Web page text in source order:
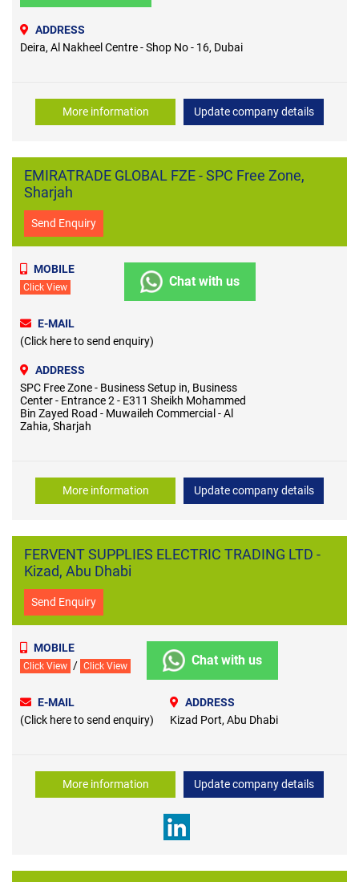
ADDRESS
Deira, Al Nakheel Centre - Shop No - 16, Dubai
More information Update company details
EMIRATRADE GLOBAL FZE - SPC Free Zone,
Sharjah
Send Enquiry
MOBILE
Click View Chat with us
E-MAIL
(Click here to send enquiry)
ADDRESS
SPC Free Zone - Business Setup in, Business
Center - Entrance 2 - E311 Sheikh Mohammed
Bin Zayed Road - Muwaileh Commercial - Al
Zahia, Sharjah
More information Update company details
FERVENT SUPPLIES ELECTRIC TRADING LTD -
Kizad, Abu Dhabi
Send Enquiry
MOBILE
Click View / Click View Chat with us
E-MAIL
(Click here to send enquiry)
ADDRESS
Kizad Port, Abu Dhabi
More information Update company details